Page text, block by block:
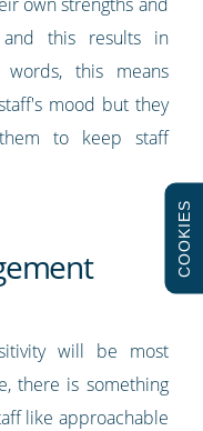
and this results in
this means
mood but they
to keep staff
will be most
there is something
like approachable
COOKIES